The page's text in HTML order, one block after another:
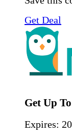
Get Deal
Get Up
Expires: